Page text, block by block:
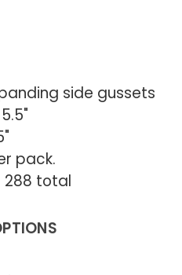
side gussets
pack.
288 total